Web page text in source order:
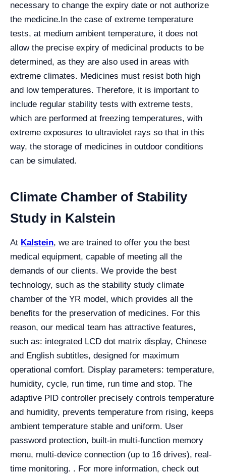
necessary to change the expiry date or not authorize
the medicine. In the case of extreme temperature
tests, at medium ambient temperature, it does not
allow the precise expiry of medicinal products to be
determined, as they are also used in areas with
extreme climates. Medicines must resist both high
and low temperatures. Therefore, it is important to
include regular stability tests with extreme tests,
which are performed at freezing temperatures, with
extreme exposures to ultraviolet rays so that in this
way, the storage of medicines in outdoor conditions
can be simulated.
Climate Chamber of Stability
Study in Kalstein
At Kalstein, we are trained to offer you the best
medical equipment, capable of meeting all the
demands of our clients. We provide the best
technology, such as the stability study climate
chamber of the YR model, which provides all the
benefits for the preservation of medicines. For this
reason, our medical team has attractive features,
such as: integrated LCD dot matrix display, Chinese
and English subtitles, designed for maximum
operational comfort. Display parameters: temperature,
humidity, cycle, run time, run time and stop. The
adaptive PID controller precisely controls temperature
and humidity, prevents temperature from rising, keeps
ambient temperature stable and uniform. User
password protection, built-in multi-function memory
menu, multi-device connection (up to 16 drives), real-
time monitoring. . For more information, check out